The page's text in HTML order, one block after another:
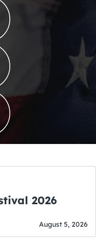
Real Neato Music Festival 2026
August 5, 2026